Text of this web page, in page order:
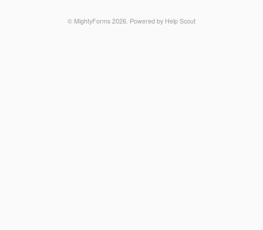
© MightyForms 2026. Powered by Help Scout